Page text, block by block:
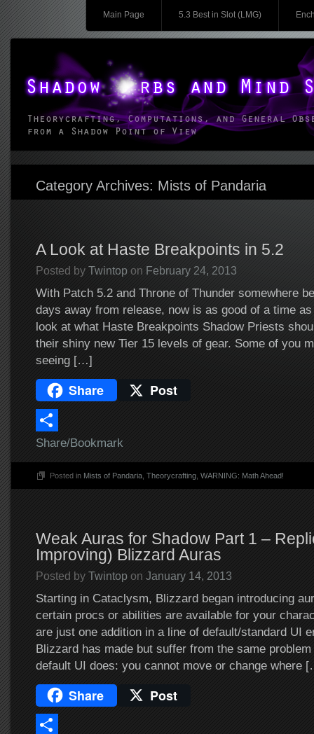
Skip to content
Main Page 5.3 Best in Slot (LMG)
Shadow Orbs and Mind Spikes
Theorycrafting, Computations, and General Observations from a Shadow Point
Category Archives: Mists of Pandaria
A Look at Haste Breakpoints in 5.2
Posted by Twintopon February 24, 2013
With Patch 5.2 and Throne of Thunder somewhere
days away from release, now is as good of a time
look at what Haste Breakpoints Shadow Priests
their shiny new Tier 15 levels of gear. Some of you
seeing […]
Share Post
Share/Bookmark
Posted in Mists of Pandaria, Theorycrafting, WARNING: Math Ahead!
Weak Auras for Shadow Part 1 –
Improving) Blizzard Auras
Posted by Twintopon January 14, 2013
Starting in Cataclysm, Blizzard began introducing
certain procs or abilities are available for your
are just one addition in a line of default/standard UI
Blizzard has made but suffer from the same
default UI does: you cannot move or change where
Share Post